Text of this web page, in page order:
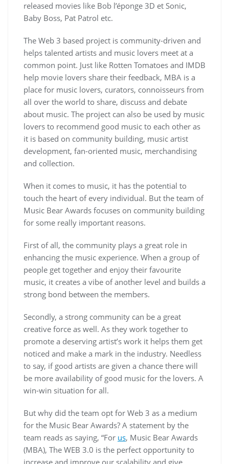
released movies like Bob l’éponge 3D et Sonic,
Baby Boss, Pat Patrol etc.
The Web 3 based project is community-driven and
helps talented artists and music lovers meet at a
common point. Just like Rotten Tomatoes and IMDB
help movie lovers share their feedback, MBA is a
place for music lovers, curators, connoisseurs from
all over the world to share, discuss and debate
about music. The project can also be used by music
lovers to recommend good music to each other as
it is based on community building, music artist
development, fan-oriented music, merchandising
and collection.
When it comes to music, it has the potential to
touch the heart of every individual. But the team of
Music Bear Awards focuses on community building
for some really important reasons.
First of all, the community plays a great role in
enhancing the music experience. When a group of
people get together and enjoy their favourite
music, it creates a vibe of another level and builds a
strong bond between the members.
Secondly, a strong community can be a great
creative force as well. As they work together to
promote a deserving artist’s work it helps them get
noticed and make a mark in the industry. Needless
to say, if good artists are given a chance there will
be more availability of good music for the lovers. A
win-win situation for all.
But why did the team opt for Web 3 as a medium
for the Music Bear Awards? A statement by the
team reads as saying, “For us, Music Bear Awards
(MBA), The WEB 3.0 is the perfect opportunity to